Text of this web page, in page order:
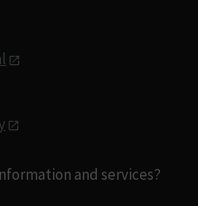
and services?